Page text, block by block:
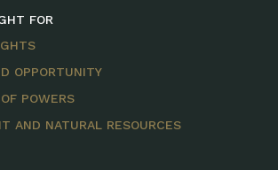
FOR
OPPORTUNITY
POWERS
AND NATURAL RESOURCES